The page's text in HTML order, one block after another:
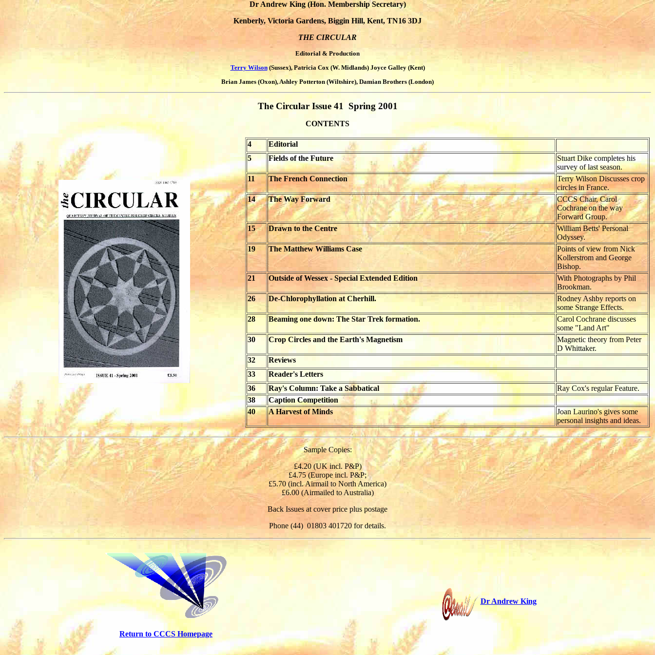
Dr Andrew King (Hon. Membership Secretary)
Kenberly, Victoria Gardens, Biggin Hill, Kent, TN16 3DJ
THE CIRCULAR
Editorial & Production
Terry Wilson(Sussex), Patricia Cox (W. Midlands) Joyce Galley (Kent)
Brian James (Oxon), Ashley Potterton (Wiltshire), Damian Brothers (London)
The Circular Issue 41 Spring 2001
CONTENTS
4
Editorial
5
Fields of the Future
Stuart Dike completes his
survey of last season.
11
The French Connection
Terry Wilson Discusses crop
circles in France.
14
The Way Forward
CCCS Chair, Carol
Cochrane on the way
Forward Group.
15
Drawn to the Centre
William Betts' Personal
Odyssey.
19
The Matthew Williams Case
Points of view from Nick
Kollerstrom and George
Bishop.
21
Outside of Wessex - Special Extended Edition
With Photographs by Phil
Brookman.
26
De-Chlorophyllation at Cherhill.
Rodney Ashby reports on
some Strange Effects.
28
Beaming one down: The Star Trek formation.
Carol Cochrane discusses
some "Land Art"
30
Crop Circles and the Earth's Magnetism
Magnetic theory from Peter
D Whittaker.
32
Reviews
33
Reader's Letters
36
Ray's Column: Take a Sabbatical
Ray Cox's regular Feature.
38
Caption Competition
40
A Harvest of Minds
Joan Laurino's gives some
personal insights and ideas.
Sample Copies:
£4.20 (UK incl. P&P)
£4.75 (Europe incl. P&P;
£5.70 (incl. Airmail to North America)
£6.00 (Airmailed to Australia)
Back Issues at cover price plus postage
Phone (44) 01803 401720 for details.
Return to CCCS Homepage
Dr Andrew King